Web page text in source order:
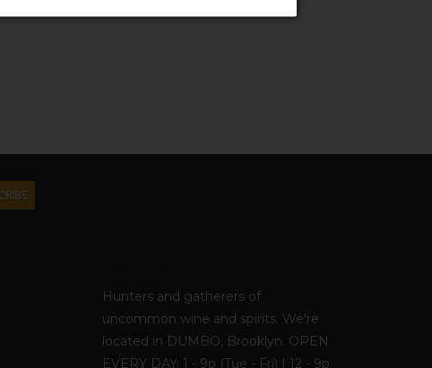
Hunters and gatherers of
uncommon wine and spirits. We're
located in DUMBO, Brooklyn. OPEN
EVERY DAY: 1 - 9p (Tue - Fri) | 12 - 9p